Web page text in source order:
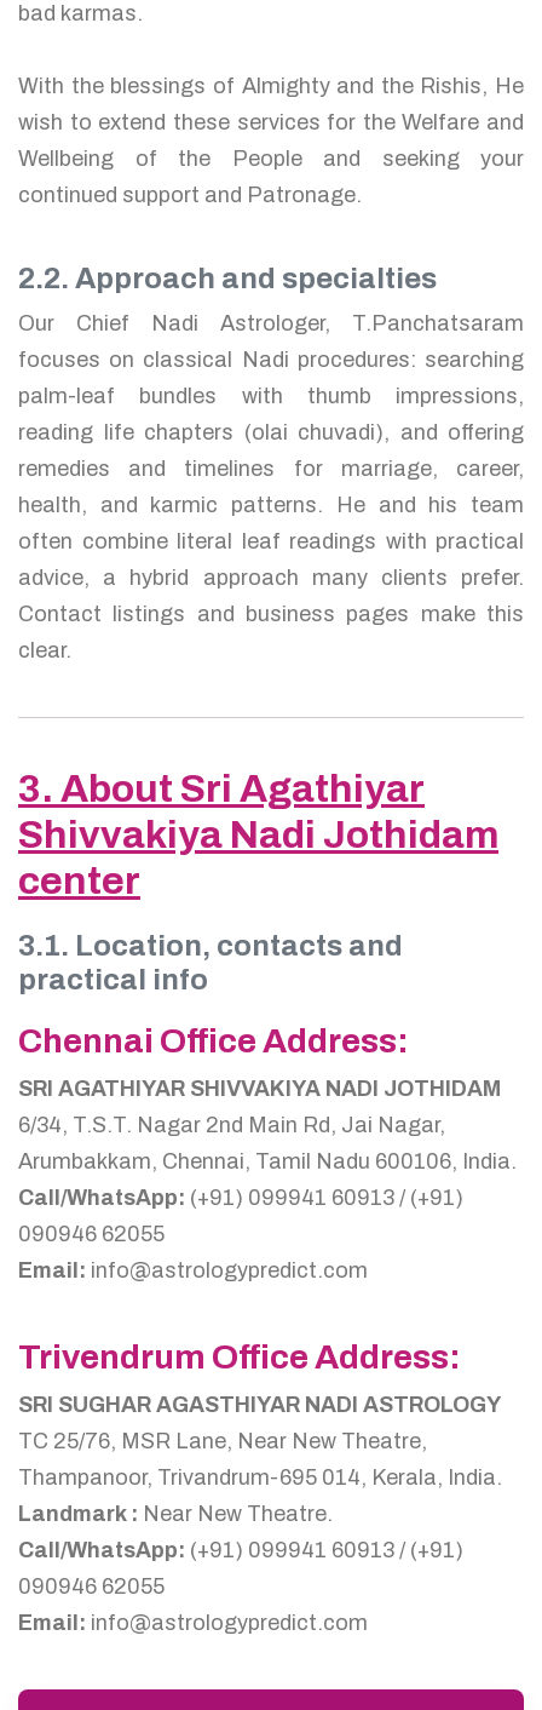
bad karmas.
With the blessings of Almighty and the Rishis, He
wish to extend these services for the Welfare and
Wellbeing of the People and seeking your
continued support and Patronage.
2.2. Approach and specialties
Our Chief Nadi Astrologer, T.Panchatsaram
focuses on classical Nadi procedures: searching
palm-leaf bundles with thumb impressions,
reading life chapters (olai chuvadi), and offering
remedies and timelines for marriage, career,
health, and karmic patterns. He and his team
often combine literal leaf readings with practical
advice, a hybrid approach many clients prefer.
Contact listings and business pages make this
clear.
3. About Sri Agathiyar
Shivvakiya Nadi Jothidam
center
3.1. Location, contacts and
practical info
Chennai Office Address:
SRI AGATHIYAR SHIVVAKIYA NADI JOTHIDAM
6/34, T.S.T. Nagar 2nd Main Rd, Jai Nagar,
Arumbakkam, Chennai, Tamil Nadu 600106, India.
Call/WhatsApp: (+91) 099941 60913 / (+91)
090946 62055
Email: info@astrologypredict.com
Trivendrum Office Address:
SRI SUGHAR AGASTHIYAR NADI ASTROLOGY
TC 25/76, MSR Lane, Near New Theatre,
Thampanoor, Trivandrum-695 014, Kerala, India.
Landmark : Near New Theatre.
Call/WhatsApp: (+91) 099941 60913 / (+91)
090946 62055
Email: info@astrologypredict.com